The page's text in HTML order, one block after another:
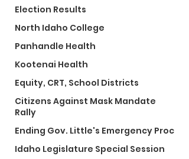
Election Results
North Idaho College
Panhandle Health
Kootenai Health
Equity, CRT, School Districts
Citizens Against Mask Mandate
Rally
Ending Gov. Little's Emergency Proc
Idaho Legislature Special Session